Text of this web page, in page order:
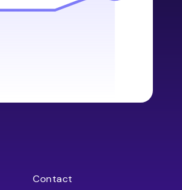
Contact